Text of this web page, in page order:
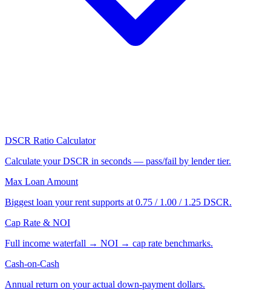
DSCR Ratio Calculator
Calculate your DSCR in seconds — pass/fail by lender tier.
Max Loan Amount
Biggest loan your rent supports at 0.75 / 1.00 / 1.25 DSCR.
Cap Rate & NOI
Full income waterfall → NOI → cap rate benchmarks.
Cash-on-Cash
Annual return on your actual down-payment dollars.